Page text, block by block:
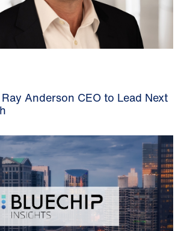
Anderson CEO to Lead Next